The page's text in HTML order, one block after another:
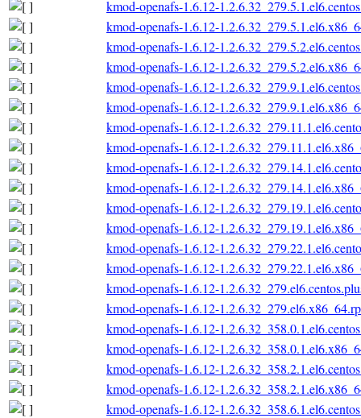
kmod-openafs-1.6.12-
kmod-openafs-1.6.12-
kmod-openafs-1.6.12-
kmod-openafs-1.6.12-
kmod-openafs-1.6.12-
kmod-openafs-1.6.12-
kmod-openafs-1.6.12-
kmod-openafs-1.6.12-
kmod-openafs-1.6.12-
kmod-openafs-1.6.12-
kmod-openafs-1.6.12-
kmod-openafs-1.6.12-
kmod-openafs-1.6.12-
kmod-openafs-1.6.12-
kmod-openafs-1.6.12-
kmod-openafs-1.6.12-
kmod-openafs-1.6.12-
kmod-openafs-1.6.12-
kmod-openafs-1.6.12-
kmod-openafs-1.6.12-
kmod-openafs-1.6.12-